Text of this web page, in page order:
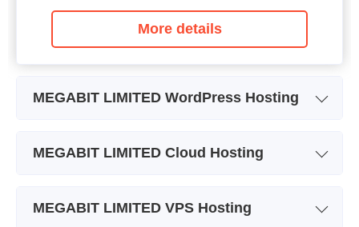
More details
MEGABIT LIMITED WordPress Hosting
5GB
MEGABIT LIMITED Cloud Hosting
$12.01
MEGABIT LIMITED VPS Hosting